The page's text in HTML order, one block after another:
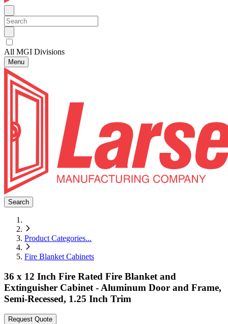
All MGI Divisions
Menu
Search
Product Categories...
Fire Blanket Cabinets
36 x 12 Inch Fire Rated Fire Blanket and
Extinguisher Cabinet - Aluminum Door and Frame,
Semi-Recessed, 1.25 Inch Trim
Request Quote